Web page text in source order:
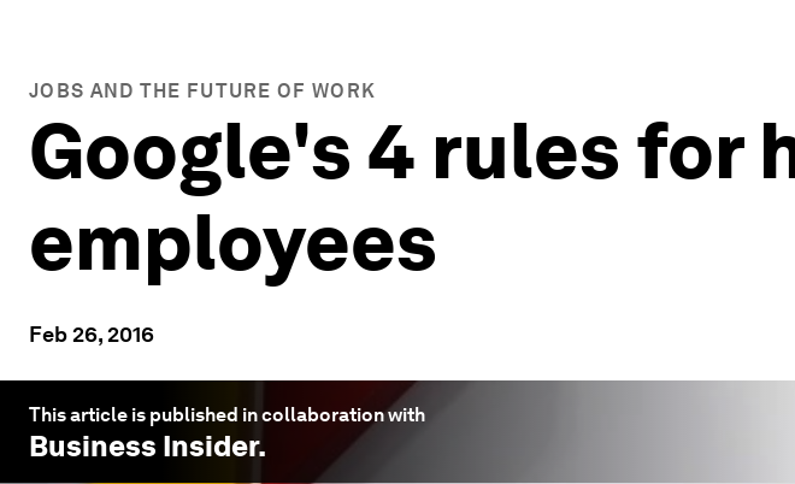
JOBS AND THE FUTURE OF WORK
Google's 4 rules for
employees
Feb 26, 2016
This article is published in collaboration with
Business Insider.